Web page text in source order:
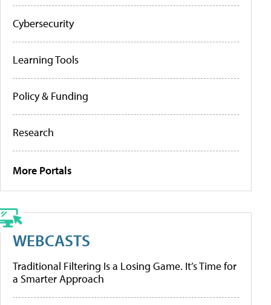
Cybersecurity
Learning Tools
Policy & Funding
Research
More Portals
WEBCASTS
Traditional Filtering Is a Losing Game. It’s Time for
a Smarter Approach